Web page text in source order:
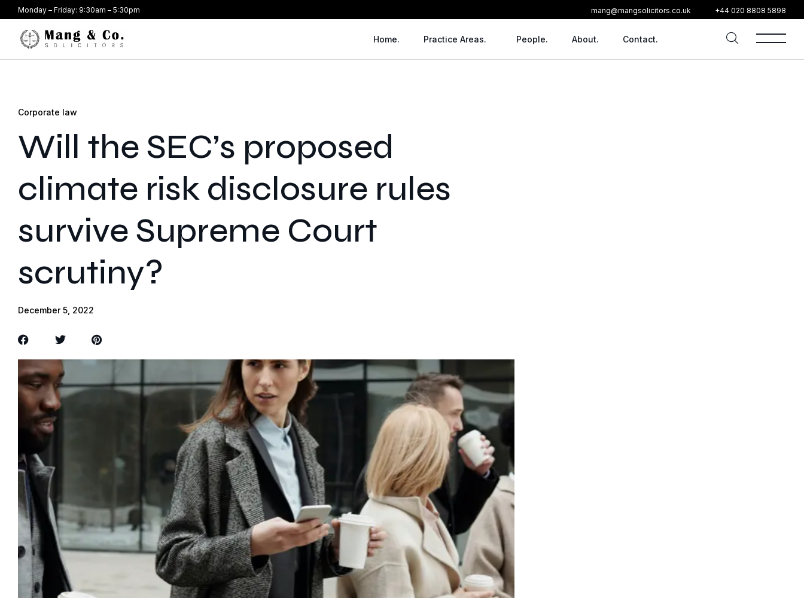
Monday – Friday: 9:30am – 5:30pm mang@mangsolicitors.co.uk +44 020 8808 5898
Home. Practice Areas. People. About. Contact.
Corporate law
Will the SEC’s proposed
climate risk disclosure rules
survive Supreme Court
scrutiny?
December 5, 2022